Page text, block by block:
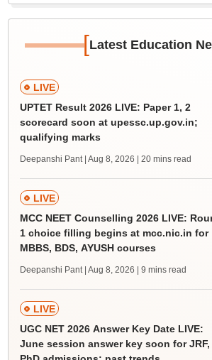
[Latest Education
LIVE
UPTET Result 2026 LIVE: Paper 1, 2
scorecard soon at upessc.up.gov.in;
qualifying marks
Deepanshi Pant | Aug 8, 2026 | 20 mins read
LIVE
MCC NEET Counselling 2026 LIVE:
1 choice filling begins at mcc.nic.in for
MBBS, BDS, AYUSH courses
Deepanshi Pant | Aug 8, 2026 | 9 mins read
LIVE
UGC NET 2026 Answer Key Date LIVE:
June session answer key soon for JRF,